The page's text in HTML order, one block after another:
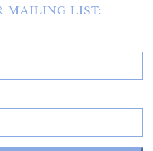
MAILING LIST: